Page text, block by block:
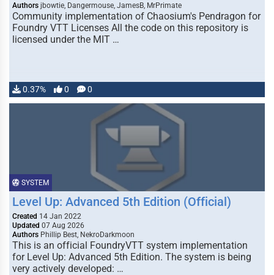
Authors jbowtie, Dangermouse, JamesB, MrPrimate
Community implementation of Chaosium's Pendragon for
Foundry VTT Licenses All the code on this repository is
licensed under the MIT …
0.37% 0 0
SYSTEM
Level Up: Advanced 5th Edition (Official)
Created 14 Jan 2022
Updated 07 Aug 2026
Authors Phillip Best, NekroDarkmoon
This is an official FoundryVTT system implementation
for Level Up: Advanced 5th Edition. The system is being
very actively developed: …